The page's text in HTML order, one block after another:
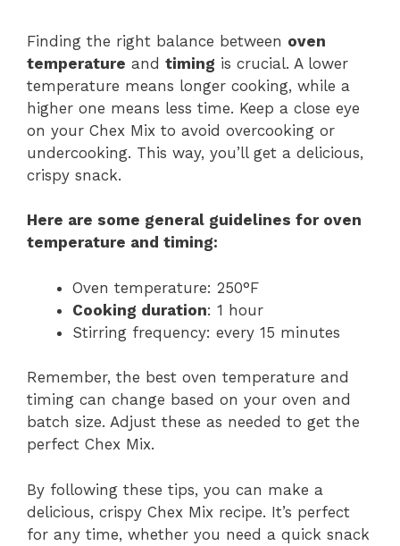
Finding the right balance between oven
temperature and timing is crucial. A lower
temperature means longer cooking, while a
higher one means less time. Keep a close eye
on your Chex Mix to avoid overcooking or
undercooking. This way, you’ll get a delicious,
crispy snack.
Here are some general guidelines for oven
temperature and timing:
Oven temperature: 250°F
Cooking duration: 1 hour
Stirring frequency: every 15 minutes
Remember, the best oven temperature and
timing can change based on your oven and
batch size. Adjust these as needed to get the
perfect Chex Mix.
By following these tips, you can make a
delicious, crispy Chex Mix recipe. It’s perfect
for any time, whether you need a quick snack